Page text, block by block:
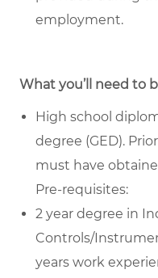
employment.
What you’ll need to
High school
degree (GED).
must have
Pre-requisites:
2 year degree in
Controls/
years work